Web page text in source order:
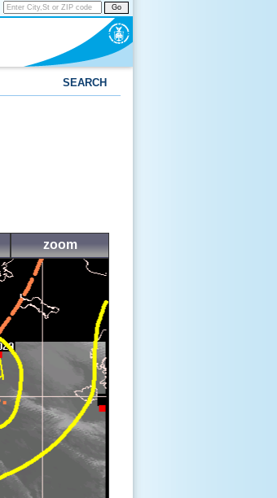
Go
SEARCH
zoom